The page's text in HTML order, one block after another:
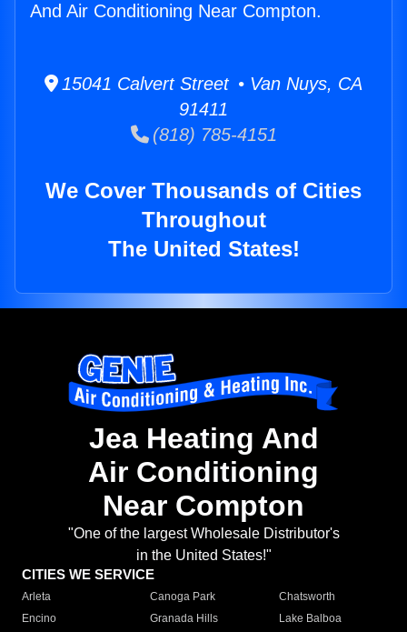
And Air Conditioning Near Compton.
15041 Calvert Street • Van Nuys, CA
91411
(818) 785-4151
We Cover Thousands of Cities
Throughout
The United States!
Jea Heating And
Air Conditioning
Near Compton
"One of the largest Wholesale Distributor's
in the United States!"
CITIES WE SERVICE
Arleta Canoga Park
Chatsworth
Encino
Granada Hills
Lake Balboa